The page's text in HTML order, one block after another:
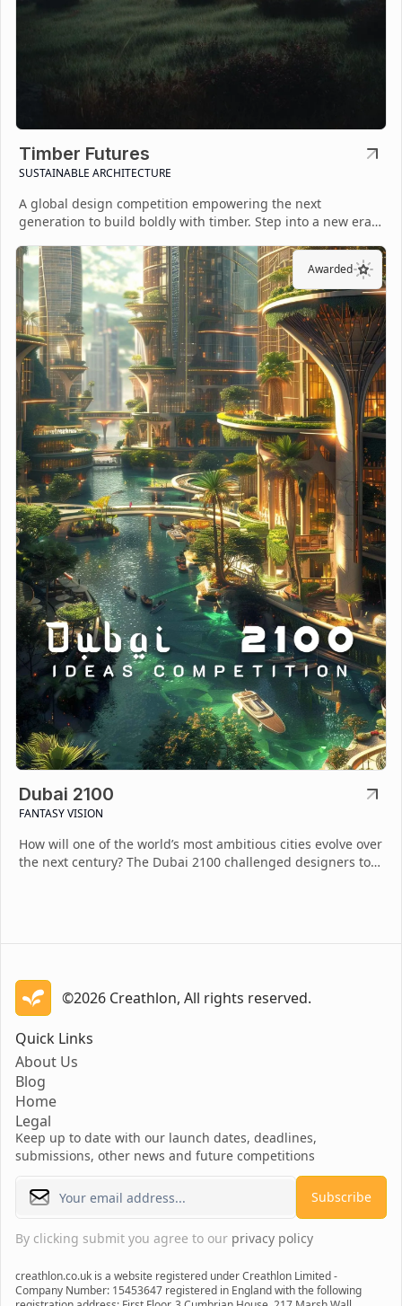
Timber Futures
SUSTAINABLE ARCHITECTURE
A global design competition empowering the next
generation to build boldly with timber. Step into a new era
Awarded
Dubai 2100
FANTASY VISION
How will one of the world’s most ambitious cities evolve over
the next century? The Dubai 2100 challenged designers to
Creathlon©2026 Creathlon, All rights reserved.
Quick Links
About Us
Blog
Home
Legal
Keep up to date with our launch dates, deadlines,
submissions, other news and future competitions
Subscribe
By clicking submit you agree to our privacy policy
creathlon.co.uk is a website registered under Creathlon Limited -
Company Number: 15453647 registered in England with the following